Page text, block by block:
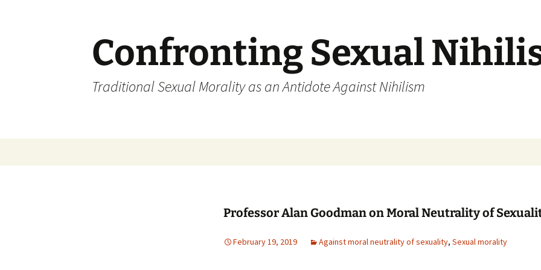
Confronting Sexual
Traditional Sexual Morality as an Antidote Against Nihilism
Professor Alan Goodman on Moral Neutrality of
February 19, 2019 Against moral neutrality of sexuality, Sexual morality